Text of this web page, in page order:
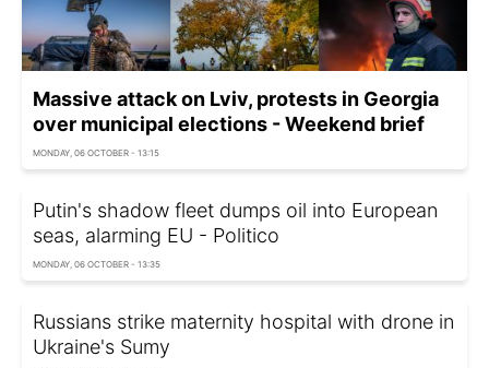
Massive attack on Lviv, protests in Georgia
over municipal elections - Weekend brief
MONDAY, 06 OCTOBER - 13:15
Putin's shadow fleet dumps oil into European
seas, alarming EU - Politico
MONDAY, 06 OCTOBER - 13:35
Russians strike maternity hospital with drone in
Ukraine's Sumy